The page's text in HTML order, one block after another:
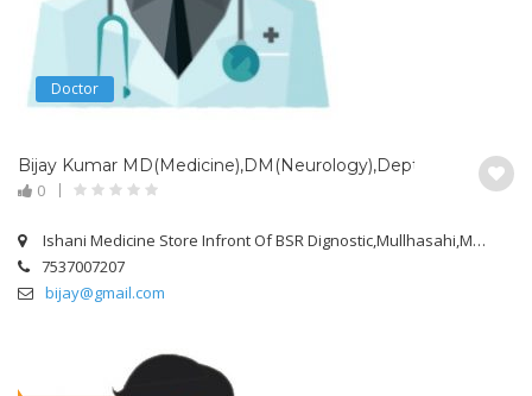
Doctor
Bijay Kumar MD(Medicine),DM(Neurology),Dept. of
0
Ishani Medicine Store Infront Of BSR Dignostic,Mullhasahi,Mangalabag Cuttack.
7537007207
bijay@gmail.com